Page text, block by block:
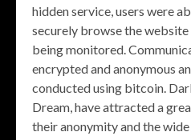
hidden service, users were
securely browse the
being monitored.
encrypted and anonymous
conducted using bitcoin.
Dream, have attracted a
their anonymity and the